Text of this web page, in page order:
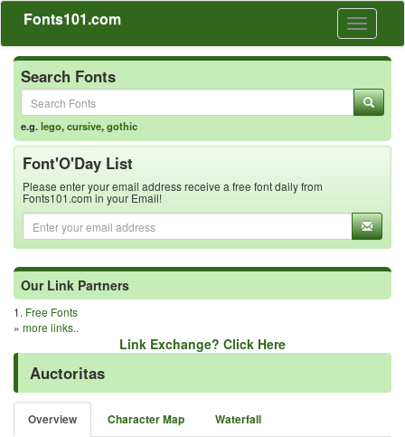
Toggle
Fonts101.com
Search Fonts
e.g.lego,cursive,gothic
Font'O'Day List
Please enter your email address receive a free font daily from
Fonts101.com in your Email!
Our Link Partners
1. Free Fonts
» more links..
Link Exchange? Click Here
Auctoritas
Overview Character Map Waterfall